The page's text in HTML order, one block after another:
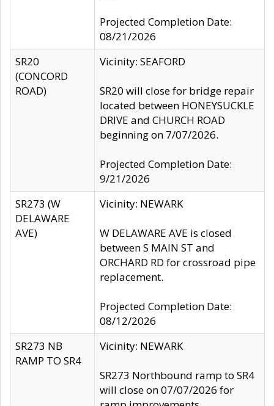
Projected Completion Date:
08/21/2026
SR20
(CONCORD
ROAD)
Vicinity: SEAFORD
SR20 will close for bridge repair
located between HONEYSUCKLE
DRIVE and CHURCH ROAD
beginning on 7/07/2026.
Projected Completion Date:
9/21/2026
SR273 (W
DELAWARE
AVE)
Vicinity: NEWARK
W DELAWARE AVE is closed
between S MAIN ST and
ORCHARD RD for crossroad pipe
replacement.
Projected Completion Date:
08/12/2026
SR273 NB
RAMP TO SR4
Vicinity: NEWARK
SR273 Northbound ramp to SR4
will close on 07/07/2026 for